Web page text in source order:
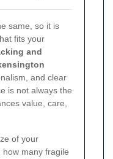
same, so it is
fits your
and
and clear
is not always the
value, care,
of your
many fragile